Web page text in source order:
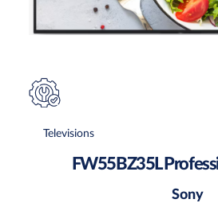
Televisions
FW55BZ35L
Sony